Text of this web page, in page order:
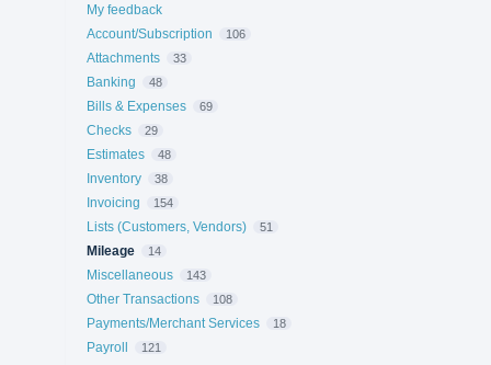
My feedback
Account/Subscription
106
Attachments 33
Banking 48
Bills & Expenses 69
Checks 29
Estimates 48
Inventory 38
Invoicing 154
Lists (Customers, Vendors) 51
Mileage 14
Miscellaneous 143
Other Transactions 108
Payments/Merchant Services 18
Payroll 121